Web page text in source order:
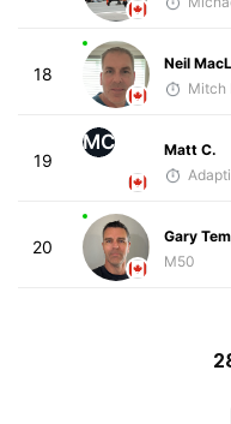
18
Neil
Mitch
19
MC
Matt C.
20
Gary
M50